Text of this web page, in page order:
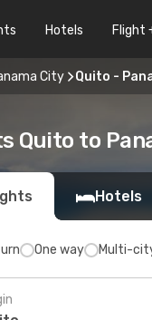
Hotels Flight
City Quito -
Quito to
Hotels
One way Multi-